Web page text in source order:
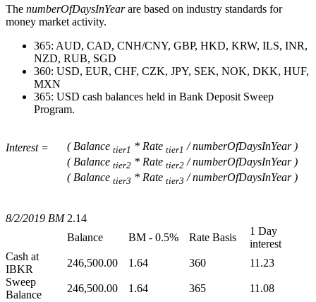
The numberOfDaysInYearare based on industry standards for
money market activity.
365: AUD, CAD, CNH/CNY, GBP, HKD, KRW, ILS, INR,
NZD, RUB, SGD
360: USD, EUR, CHF, CZK, JPY, SEK, NOK, DKK, HUF,
MXN
365: USD cash balances held in Bank Deposit Sweep
Program.
Interest = ( Balance tier1 * Rate tier1 / numberOfDaysInYear )
( Balance tier2 * Rate tier2 / numberOfDaysInYear )
( Balance tier3 * Rate tier3 / numberOfDaysInYear )
8/2/2019 BM 2.14
Balance
BM - 0.5% Rate Basis
1 Day
interest
Cash at
IBKR
246,500.00 1.64 360
11.23
Sweep
Balance
246,500.00 1.64 365 11.08